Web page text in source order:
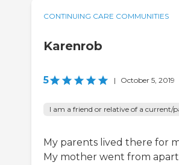
CONTINUING CARE COMMUNITIES
Karenrob
5 | October 5, 2019
I am a friend or relative of a current/
My parents lived there for
My mother went from